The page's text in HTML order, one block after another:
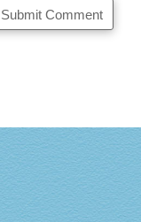
Submit Comment